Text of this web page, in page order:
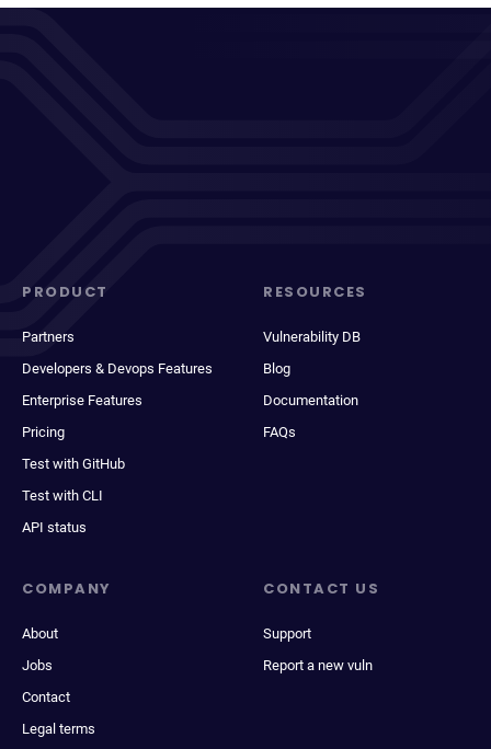
PRODUCT
Partners
Developers & Devops Features
Enterprise Features
Pricing
Test with GitHub
Test with CLI
API status
RESOURCES
Vulnerability DB
Blog
Documentation
FAQs
COMPANY
About
Jobs
Contact
Legal terms
CONTACT US
Support
Report a new vuln